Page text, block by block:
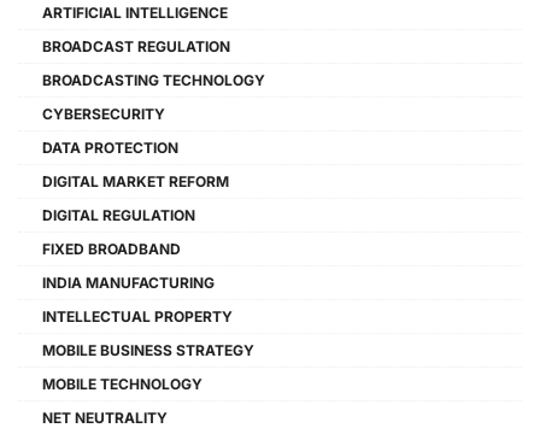
ARTIFICIAL INTELLIGENCE
BROADCAST REGULATION
BROADCASTING TECHNOLOGY
CYBERSECURITY
DATA PROTECTION
DIGITAL MARKET REFORM
DIGITAL REGULATION
FIXED BROADBAND
INDIA MANUFACTURING
INTELLECTUAL PROPERTY
MOBILE BUSINESS STRATEGY
MOBILE TECHNOLOGY
NET NEUTRALITY